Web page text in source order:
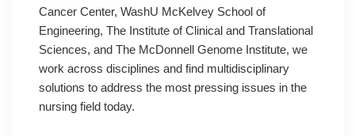
Cancer Center, WashU McKelvey School of
Engineering, The Institute of Clinical and Translational
Sciences, and The McDonnell Genome Institute, we
work across disciplines and find multidisciplinary
solutions to address the most pressing issues in the
nursing field today.